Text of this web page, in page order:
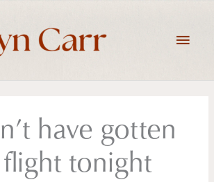
have gotten
tonight